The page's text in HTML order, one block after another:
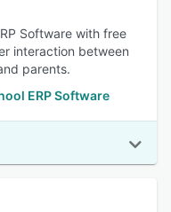
Software with free
interaction between
parents.
ERP Software